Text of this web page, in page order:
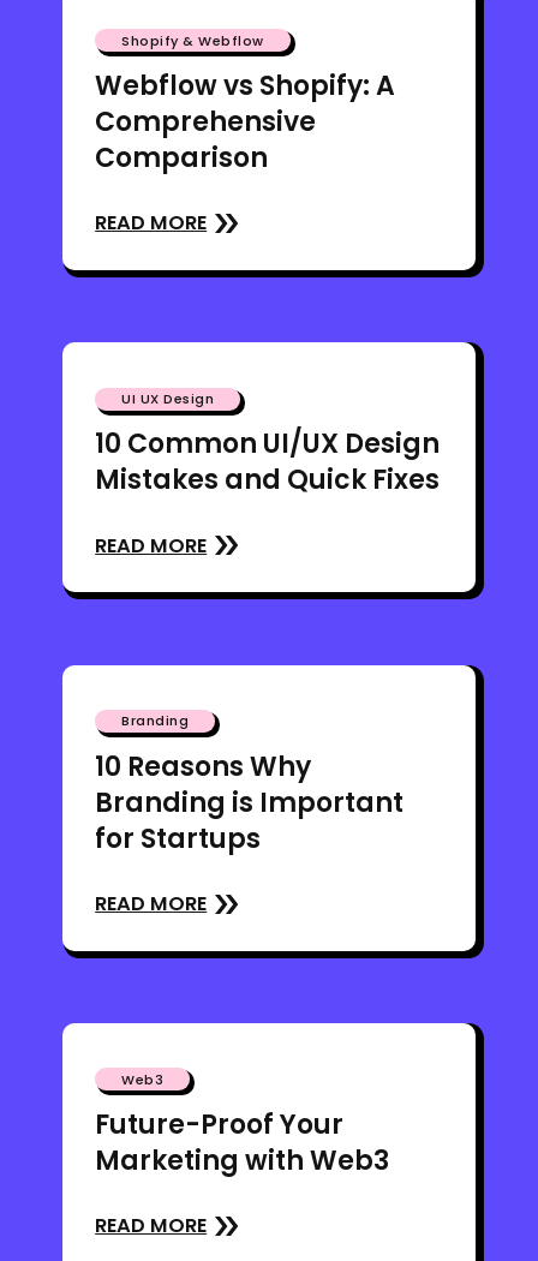
Shopify & Webflow
Webflow vs Shopify: A
Comprehensive
Comparison
READ MORE
UI UX Design
10 Common UI/UX Design
Mistakes and Quick Fixes
READ MORE
Branding
10 Reasons Why
Branding is Important
for Startups
READ MORE
Web3
Future-Proof Your
Marketing with Web3
READ MORE